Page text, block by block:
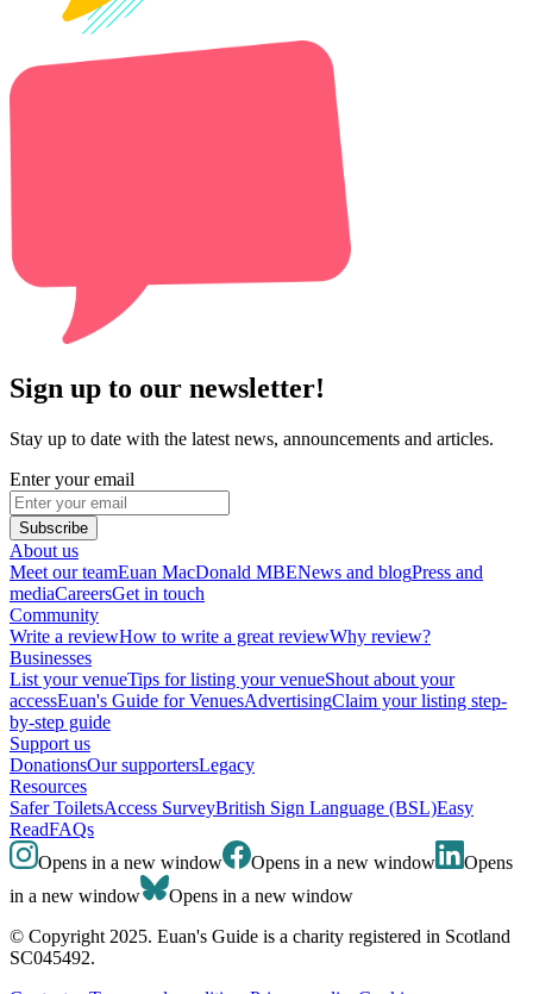
Sign up to our newsletter!
Stay up to date with the latest news, announcements and articles.
Enter your email
Subscribe
About us
Meet our teamEuan MacDonald MBENews and blogPress and
mediaCareersGet in touch
Community
Write a reviewHow to write a great reviewWhy review?
Businesses
List your venueTips for listing your venueShout about your
accessEuan's Guide for VenuesAdvertisingClaim your listing step-
by-step guide
Support us
DonationsOur supportersLegacy
Resources
Safer ToiletsAccess SurveyBritish Sign Language (BSL)Easy
ReadFAQs
Opens in a new window
Opens in a new window
Opens
in a new window
Opens in a new window
© Copyright 2025. Euan's Guide is a charity registered in Scotland
SC045492.